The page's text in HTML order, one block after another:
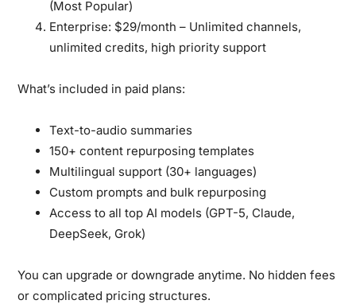
(Most Popular)
Enterprise: $29/month – Unlimited channels,
unlimited credits, high priority support
What’s included in paid plans:
Text-to-audio summaries
150+ content repurposing templates
Multilingual support (30+ languages)
Custom prompts and bulk repurposing
Access to all top AI models (GPT-5, Claude,
DeepSeek, Grok)
You can upgrade or downgrade anytime. No hidden fees
or complicated pricing structures.